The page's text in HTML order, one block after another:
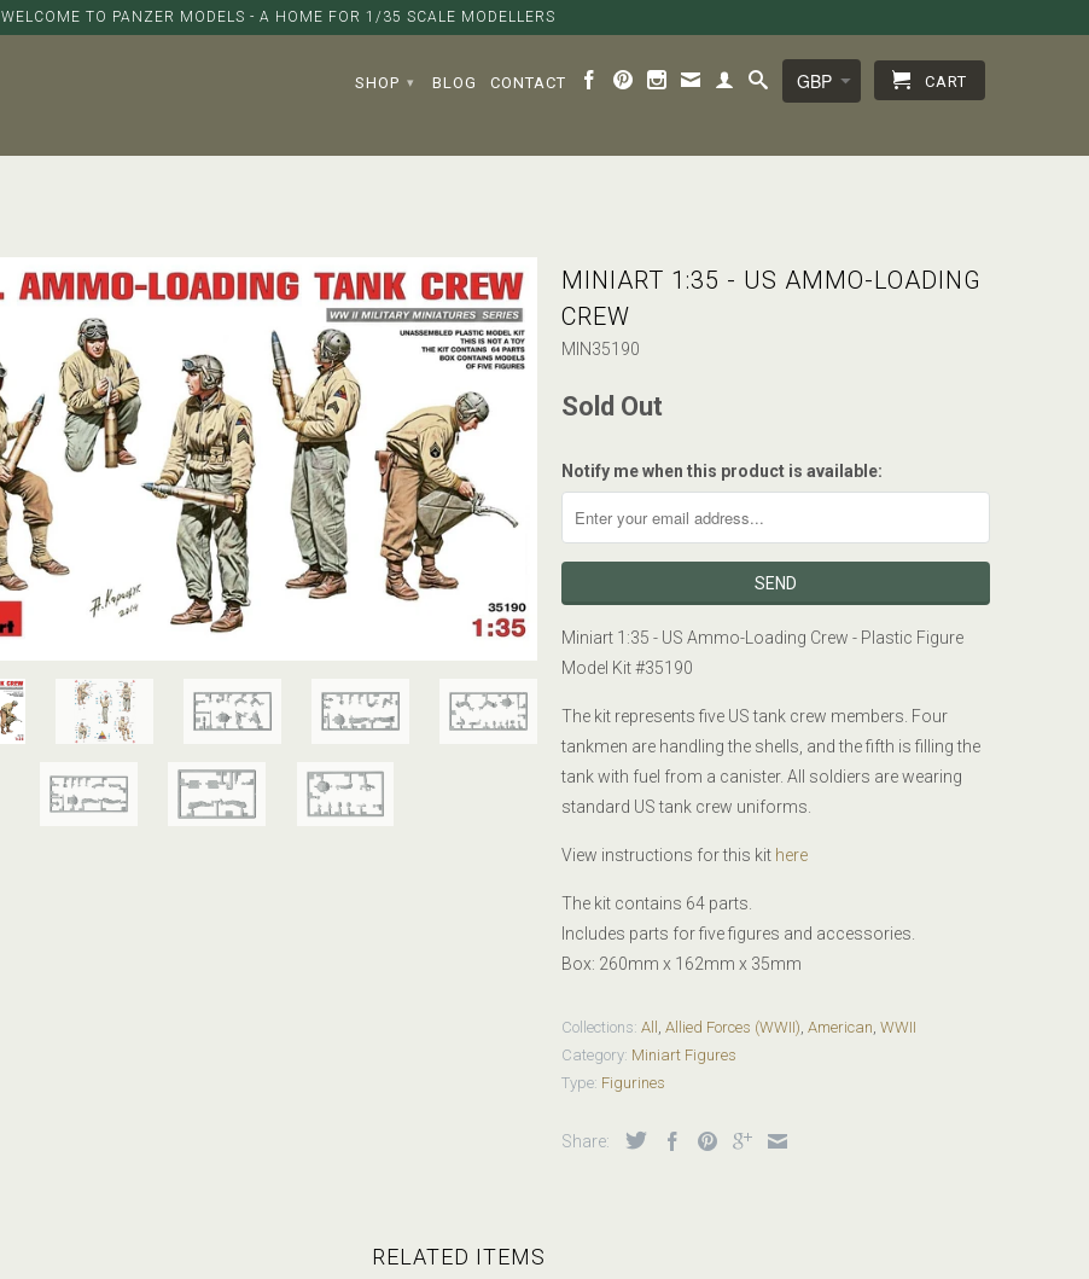
WELCOME TO PANZER MODELS - A HOME FOR 1/35 SCALE MODELLERS
SHOP ▾ BLOG CONTACT CART
MINIART 1:35 - US AMMO-LOADING
CREW
MIN35190
Sold Out
Notify me when this product is available:
Miniart 1:35 - US Ammo-Loading Crew - Plastic Figure
Model Kit #35190
The kit represents five US tank crew members. Four
tankmen are handling the shells, and the fifth is filling the
tank with fuel from a canister. All soldiers are wearing
standard US tank crew uniforms.
View instructions for this kit here
The kit contains 64 parts.
Includes parts for five figures and accessories.
Box: 260mm x 162mm x 35mm
Collections: All , Allied Forces (WWII), American, WWII
Category: Miniart Figures
Type: Figurines
Share:
RELATED ITEMS